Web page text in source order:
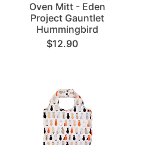
Oven Mitt - Eden
Project Gauntlet
Hummingbird
$12.90